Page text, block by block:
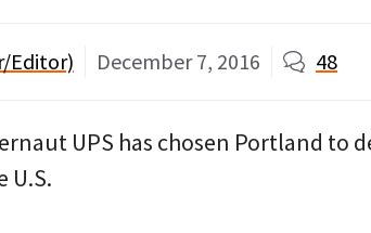
Editor) December 7, 2016 48
UPS has chosen Portland to
U.S.